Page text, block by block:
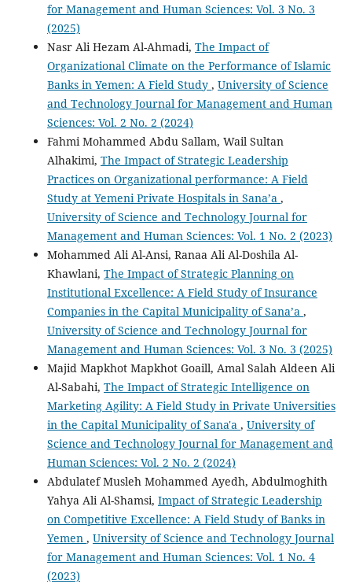
for Management and Human Sciences: Vol. 3 No. 3
(2025)
Nasr Ali Hezam Al-Ahmadi, The Impact of
Organizational Climate on the Performance of Islamic
Banks in Yemen: A Field Study , University of Science
and Technology Journal for Management and Human
Sciences: Vol. 2 No. 2 (2024)
Fahmi Mohammed Abdu Sallam, Wail Sultan
Alhakimi, The Impact of Strategic Leadership
Practices on Organizational performance: A Field
Study at Yemeni Private Hospitals in Sana’a ,
University of Science and Technology Journal for
Management and Human Sciences: Vol. 1 No. 2 (2023)
Mohammed Ali Al-Ansi, Ranaa Ali Al-Doshila Al-
Khawlani, The Impact of Strategic Planning on
Institutional Excellence: A Field Study of Insurance
Companies in the Capital Municipality of Sana’a ,
University of Science and Technology Journal for
Management and Human Sciences: Vol. 3 No. 3 (2025)
Majid Mapkhot Mapkhot Goaill, Amal Salah Aldeen Ali
Al-Sabahi, The Impact of Strategic Intelligence on
Marketing Agility: A Field Study in Private Universities
in the Capital Municipality of Sana'a , University of
Science and Technology Journal for Management and
Human Sciences: Vol. 2 No. 2 (2024)
Abdulatef Musleh Mohammed Ayedh, Abdulmoghith
Yahya Ali Al-Shamsi, Impact of Strategic Leadership
on Competitive Excellence: A Field Study of Banks in
Yemen , University of Science and Technology Journal
for Management and Human Sciences: Vol. 1 No. 4
(2023)